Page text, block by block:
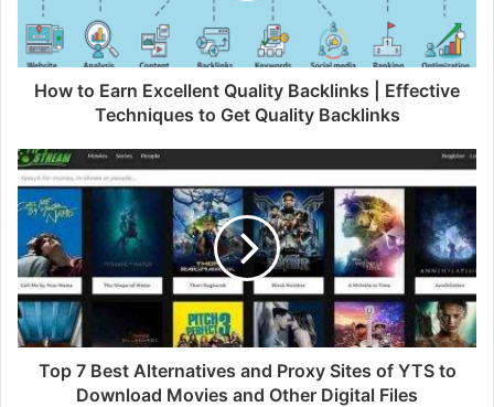
How to Earn Excellent Quality Backlinks | Effective
Techniques to Get Quality Backlinks
Top 7 Best Alternatives and Proxy Sites of YTS to
Download Movies and Other Digital Files